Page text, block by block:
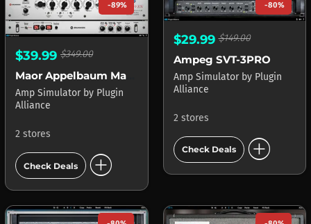
-89%
$39.99 $349.00
Amp Simulator by Plugin
Alliance
2 stores
Check Deals add_circle
-80%
$29.99$149.00
Ampeg SVT-3PRO
Amp Simulator by Plugin
Alliance
2 stores
Check Deals add_circle